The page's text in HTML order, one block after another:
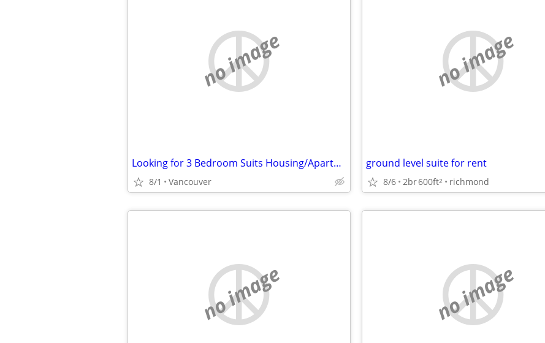
no image
Looking for 3 Bedroom Suits Housing/Apartment
8/1 Vancouver
no image
ground level suite for rent
8/6 2br600ft2 richmond
no image no image